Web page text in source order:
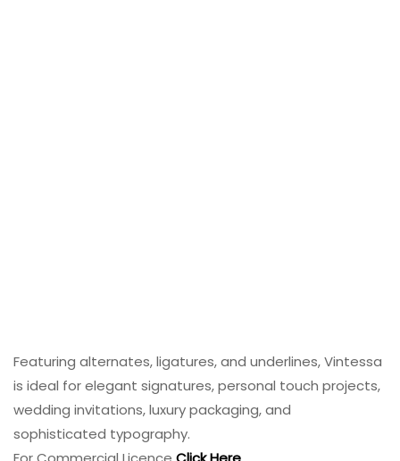
Featuring alternates, ligatures, and underlines, Vintessa
is ideal for elegant signatures, personal touch projects,
wedding invitations, luxury packaging, and
sophisticated typography.